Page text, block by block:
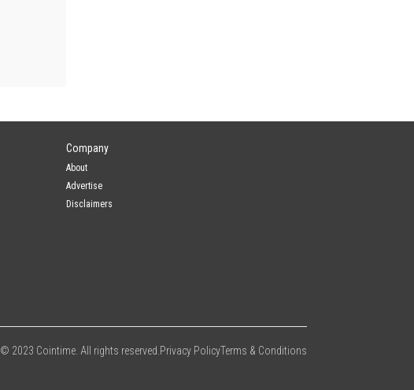
Company
About
Advertise
Disclaimers
© 2023 Cointime. All rights reserved. Privacy PolicyTerms & Conditions